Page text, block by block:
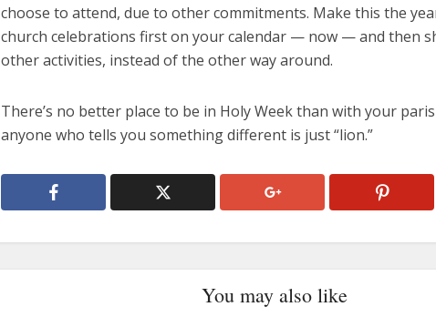
choose to attend, due to other commitments. Make this the
church celebrations first on your calendar — now — and then
other activities, instead of the other way around.
There’s no better place to be in Holy Week than with your
anyone who tells you something different is just “lion.”
You may also like